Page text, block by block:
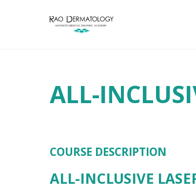
ALL-
COURSE DESCRIPTION
ALL-INCLUSIVE